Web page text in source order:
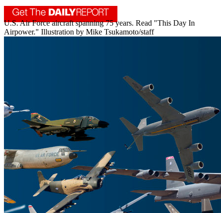
U.S. Air Force aircraft spanning 75 years. Read "This Day In
Airpower." Illustration by Mike Tsukamoto/staff